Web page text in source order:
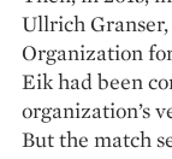
Ullrich
Organization
Eik had been
organization’s
But the match